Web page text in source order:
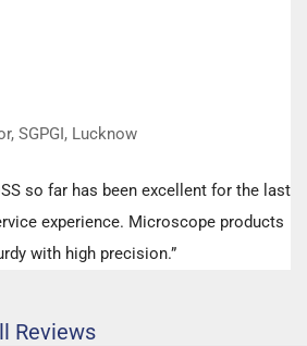
SGPGI, Lucknow
so far has been excellent for the last
experience. Microscope products
with high precision.”
Reviews